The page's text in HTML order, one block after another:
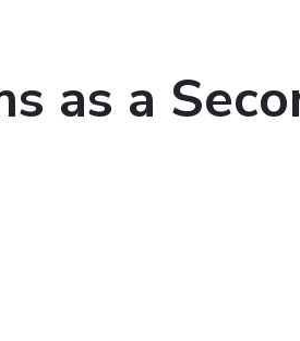
as a